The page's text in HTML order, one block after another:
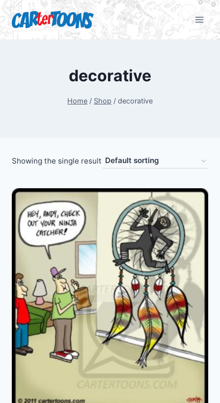
decorative
Home / Shop / decorative
Showing the single result